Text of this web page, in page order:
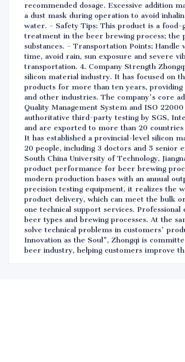
recommended dosage. Excessive addition
a dust mask during operation to avoid
water. - Safety Tips: This product is a
treatment in the beer brewing process;
substances. - Transportation Points:
time, avoid rain, sun exposure and severe
transportation. 4. Company Strength
silicon material industry. It has focused on
products for more than ten years,
and other industries. The company's core
Quality Management System and ISO
authoritative third-party testing by SGS,
and are exported to more than 20
It has established a provincial-level silicon
20 people, including 3 doctors and 5 senior
South China University of Technology,
product performance for beer brewing
modern production bases with an annual
precision testing equipment, it realizes the
product delivery, which can meet the bulk
one technical support services.
beer types and brewing processes. At the
solve technical problems in customers'
Innovation as the Soul", Zhongqi is
beer industry, helping customers improve